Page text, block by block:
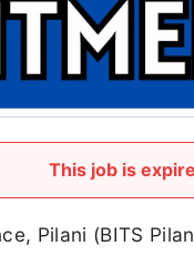
This job is
Pilani (BITS